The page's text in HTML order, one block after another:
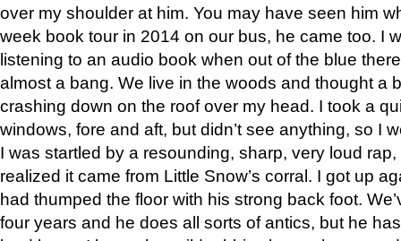
over my shoulder at him. You may have seen him
week book tour in 2014 on our bus, he came too. I
listening to an audio book when out of the blue
almost a bang. We live in the woods and thought a
crashing down on the roof over my head. I took a
windows, fore and aft, but didn’t see anything, so I
I was startled by a resounding, sharp, very loud
realized it came from Little Snow’s corral. I got up
had thumped the floor with his strong back foot.
four years and he does all sorts of antics, but he